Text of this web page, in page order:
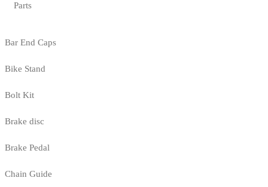
Parts
Bar End Caps
Bike Stand
Bolt Kit
Brake disc
Brake Pedal
Chain Guide